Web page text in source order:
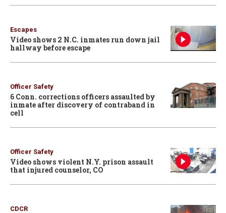
Escapes
Video shows 2 N.C. inmates run down jail
hallway before escape
Officer Safety
6 Conn. corrections officers assaulted by
inmate after discovery of contraband in
cell
Officer Safety
Video shows violent N.Y. prison assault
that injured counselor, CO
CDCR